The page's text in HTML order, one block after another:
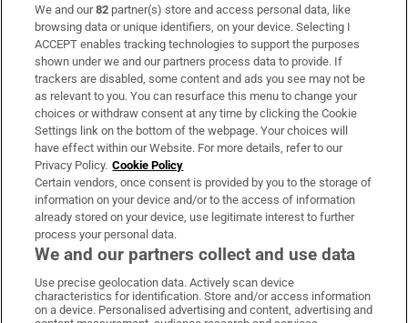
Subscribe
Support
About Us
Irish Times Products & Services
OUR PARTNERS:
Irish Times on WhatsApp
Irish Times on Facebook
Irish Times on X
Irish Times on LinkedIn
Irish Times on Instagram
We and our82 partner(s) store and access personal data, like
browsing data or unique identifiers, on your device. Selecting I
ACCEPT enables tracking technologies to support the purposes
shown under we and our partners process data to provide. If
trackers are disabled, some content and ads you see may not be
as relevant to you. You can resurface this menu to change your
choices or withdraw consent at any time by clicking the Cookie
Settings link on the bottom of the webpage. Your choices will
have effect within our Website. For more details, refer to our
Privacy Policy. Cookie Policy
Certain vendors, once consent is provided by you to the storage of
information on your device and/or to the access of information
already stored on your device, use legitimate interest to further
process your personal data.
We and our partners collect and use data
Use precise geolocation data. Actively scan device
characteristics for identification. Store and/or access information
on a device. Personalised advertising and content, advertising and